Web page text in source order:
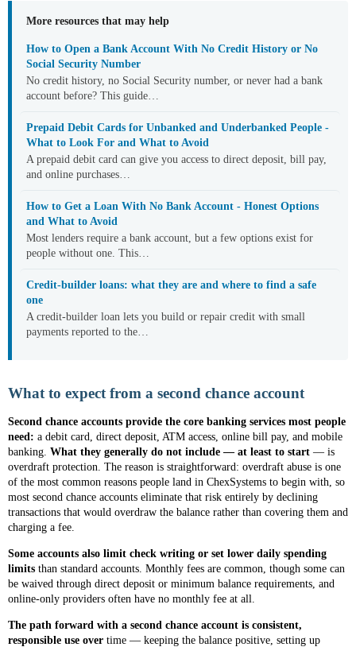
More resources that may help
How to Open a Bank Account With No Credit History or No
Social Security Number
No credit history, no Social Security number, or never had a bank
account before? This guide…
Prepaid Debit Cards for Unbanked and Underbanked People -
What to Look For and What to Avoid
A prepaid debit card can give you access to direct deposit, bill pay,
and online purchases…
How to Get a Loan With No Bank Account - Honest Options
and What to Avoid
Most lenders require a bank account, but a few options exist for
people without one. This…
Credit-builder loans: what they are and where to find a safe
one
A credit-builder loan lets you build or repair credit with small
payments reported to the…
What to expect from a second chance account
Second chance accounts provide the core banking services most people
need: a debit card, direct deposit, ATM access, online bill pay, and mobile
banking. What they generally do not include — at least to start — is
overdraft protection. The reason is straightforward: overdraft abuse is one
of the most common reasons people land in ChexSystems to begin with, so
most second chance accounts eliminate that risk entirely by declining
transactions that would overdraw the balance rather than covering them and
charging a fee.
Some accounts also limit check writing or set lower daily spending
limits than standard accounts. Monthly fees are common, though some can
be waived through direct deposit or minimum balance requirements, and
online-only providers often have no monthly fee at all.
The path forward with a second chance account is consistent,
responsible use over time — keeping the balance positive, setting up